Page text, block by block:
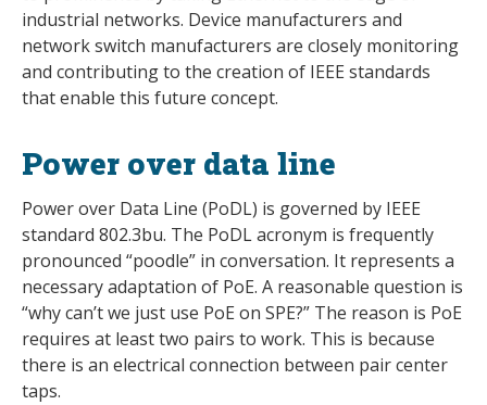
industrial networks. Device manufacturers and
network switch manufacturers are closely monitoring
and contributing to the creation of IEEE standards
that enable this future concept.
Power over data line
Power over Data Line (PoDL) is governed by IEEE
standard 802.3bu. The PoDL acronym is frequently
pronounced “poodle” in conversation. It represents a
necessary adaptation of PoE. A reasonable question is
“why can’t we just use PoE on SPE?” The reason is PoE
requires at least two pairs to work. This is because
there is an electrical connection between pair center
taps.